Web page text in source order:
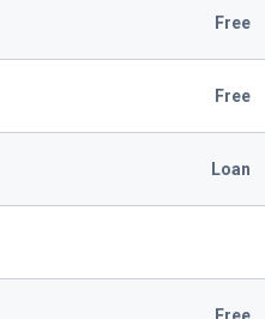
Free
Free
Loan